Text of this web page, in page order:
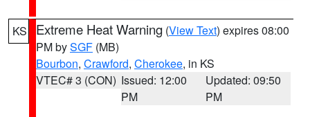
KS Extreme Heat Warning (View Text) expires 08:00
PM bySGF (MB)
Bourbon, Crawford, Cherokee, in KS
VTEC# 3 (CON) Issued: 12:00
PM
Updated: 09:50
PM